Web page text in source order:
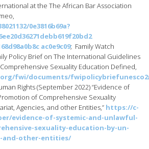
at the The African Bar Association
0e3816b69a?
ac0e9c09; Family Watch
Policy Brief on The International Guidelines
Sexuality Education Defined,
fwi/documents/
Rights (September 2022) “Evidence of
of Comprehensive Sexuality
Agencies, and other Entities,” https://c-
evidence-of-systemic-and-unlawful-
sexuality-education-by-un-
and-other-entities/